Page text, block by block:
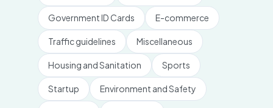
Government ID Cards E-commerce
Traffic guidelines Miscellaneous
Housing and Sanitation Sports
Startup Environment and Safety